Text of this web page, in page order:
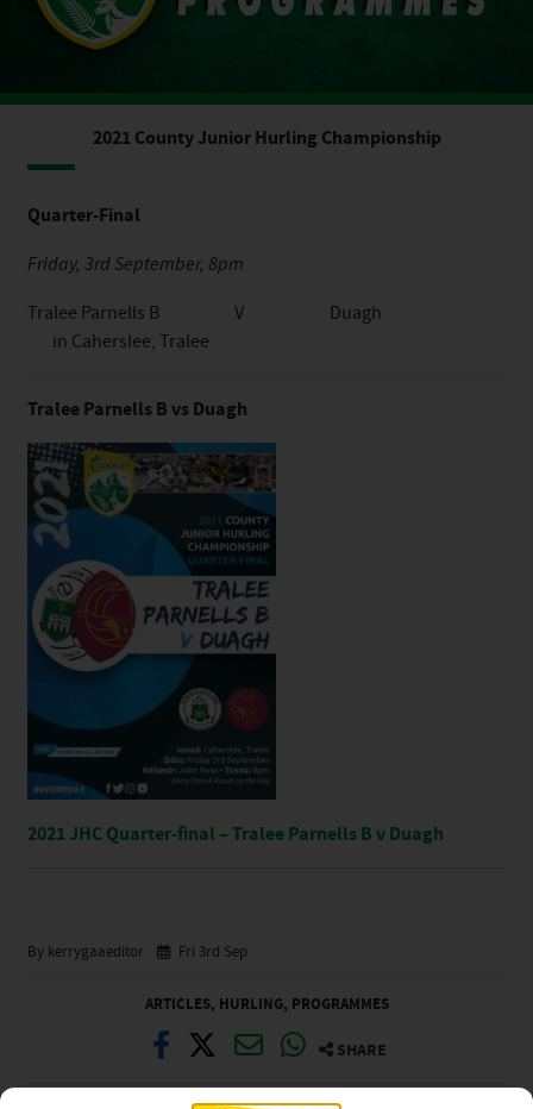
2021 County Junior Hurling Championship
Quarter-Final
Friday, 3rd September, 8pm
Tralee Parnells B V Duagh
in Caherslee, Tralee
Tralee Parnells B vs Duagh
2021 JHC Quarter-final – Tralee Parnells B v Duagh
By kerrygaaeditor Fri 3rd Sep
ARTICLES, HURLING, PROGRAMMES
SHARE